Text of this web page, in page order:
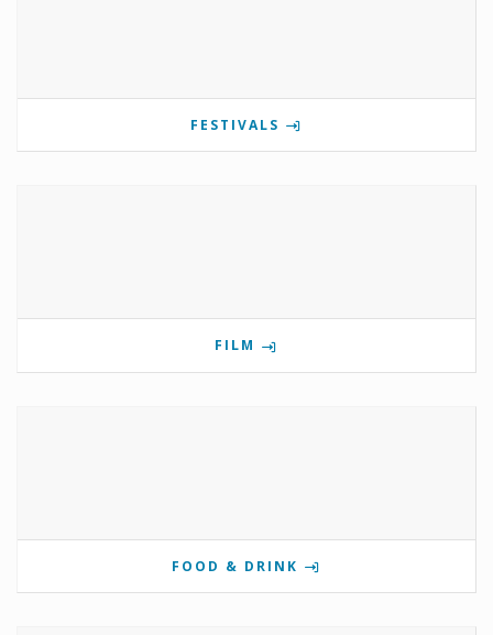
FESTIVALS
FILM
FOOD & DRINK